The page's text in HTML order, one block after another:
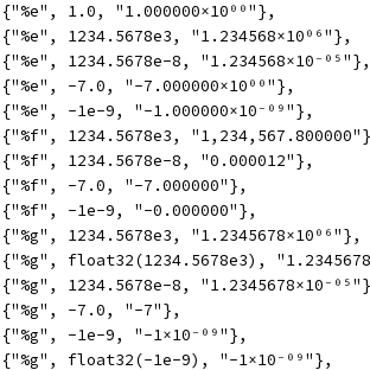
	{"%e", 1.0, "1.000000×10⁰⁰"},
	{"%e", 1234.5678e3, "1.234568×10⁰⁶"},
	{"%e", 1234.5678e-8, "1.234568×10⁻⁰⁵"},
	{"%e", -7.0, "-7.000000×10⁰⁰"},
	{"%e", -1e-9, "-1.000000×10⁻⁰⁹"},
{"%f", 1234.5678e3,
	{"%f", 1234.5678e-8, "0.000012"},
	{"%f", -7.0, "-7.000000"},
	{"%f", -1e-9, "-0.000000"},
	{"%g", 1234.5678e3, "1.2345678×10⁰⁶"},
{"%g", float32(1234.5678e3),
{"%g", 1234.5678e-8,
	{"%g", -7.0, "-7"},
	{"%g", -1e-9, "-1×10⁻⁰⁹"},
	{"%g", float32(-1e-9), "-1×10⁻⁰⁹"},